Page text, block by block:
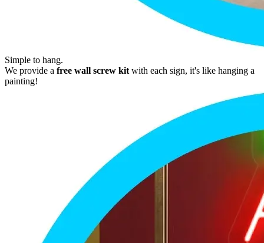
Simple to hang.
We provide a free wall screw kit with each sign, it's like hanging a
painting!